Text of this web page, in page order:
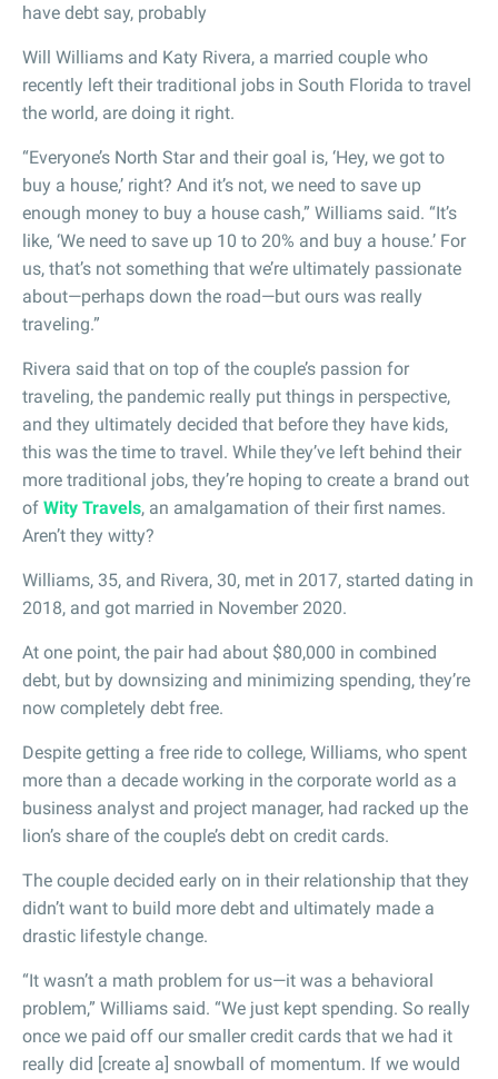
have debt say, probably
Will Williams and Katy Rivera, a married couple who
recently left their traditional jobs in South Florida to travel
the world, are doing it right.
“Everyone’s North Star and their goal is, ‘Hey, we got to
buy a house,’ right? And it’s not, we need to save up
enough money to buy a house cash,” Williams said. “It’s
like, ‘We need to save up 10 to 20% and buy a house.’ For
us, that’s not something that we’re ultimately passionate
about—perhaps down the road—but ours was really
traveling.”
Rivera said that on top of the couple’s passion for
traveling, the pandemic really put things in perspective,
and they ultimately decided that before they have kids,
this was the time to travel. While they’ve left behind their
more traditional jobs, they’re hoping to create a brand out
of Wity Travels, an amalgamation of their first names.
Aren’t they witty?
Williams, 35, and Rivera, 30, met in 2017, started dating in
2018, and got married in November 2020.
At one point, the pair had about $80,000 in combined
debt, but by downsizing and minimizing spending, they’re
now completely debt free.
Despite getting a free ride to college, Williams, who spent
more than a decade working in the corporate world as a
business analyst and project manager, had racked up the
lion’s share of the couple’s debt on credit cards.
The couple decided early on in their relationship that they
didn’t want to build more debt and ultimately made a
drastic lifestyle change.
“It wasn’t a math problem for us—it was a behavioral
problem,” Williams said. “We just kept spending. So really
once we paid off our smaller credit cards that we had it
really did [create a] snowball of momentum. If we would